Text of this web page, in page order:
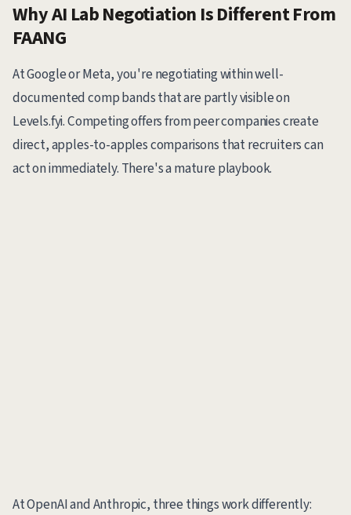
Why AI Lab Negotiation Is Different From
FAANG
At Google or Meta, you're negotiating within well-
documented comp bands that are partly visible on
Levels.fyi. Competing offers from peer companies create
direct, apples-to-apples comparisons that recruiters can
act on immediately. There's a mature playbook.
At OpenAI and Anthropic, three things work differently: